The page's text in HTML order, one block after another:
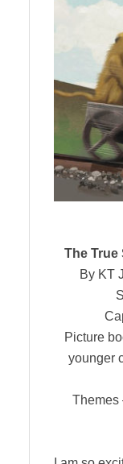
The True
By KT
Picture
younger
Themes